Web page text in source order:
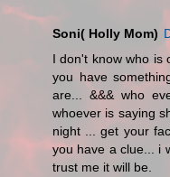
Soni( Holly Mom)
I don't know who is
you have
are... &&& who
whoever is saying
night ... get your
you have a clue... i
trust me it will be.